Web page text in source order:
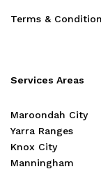
Terms &
Services Areas
Maroondah City
Yarra Ranges
Knox City
Manningham